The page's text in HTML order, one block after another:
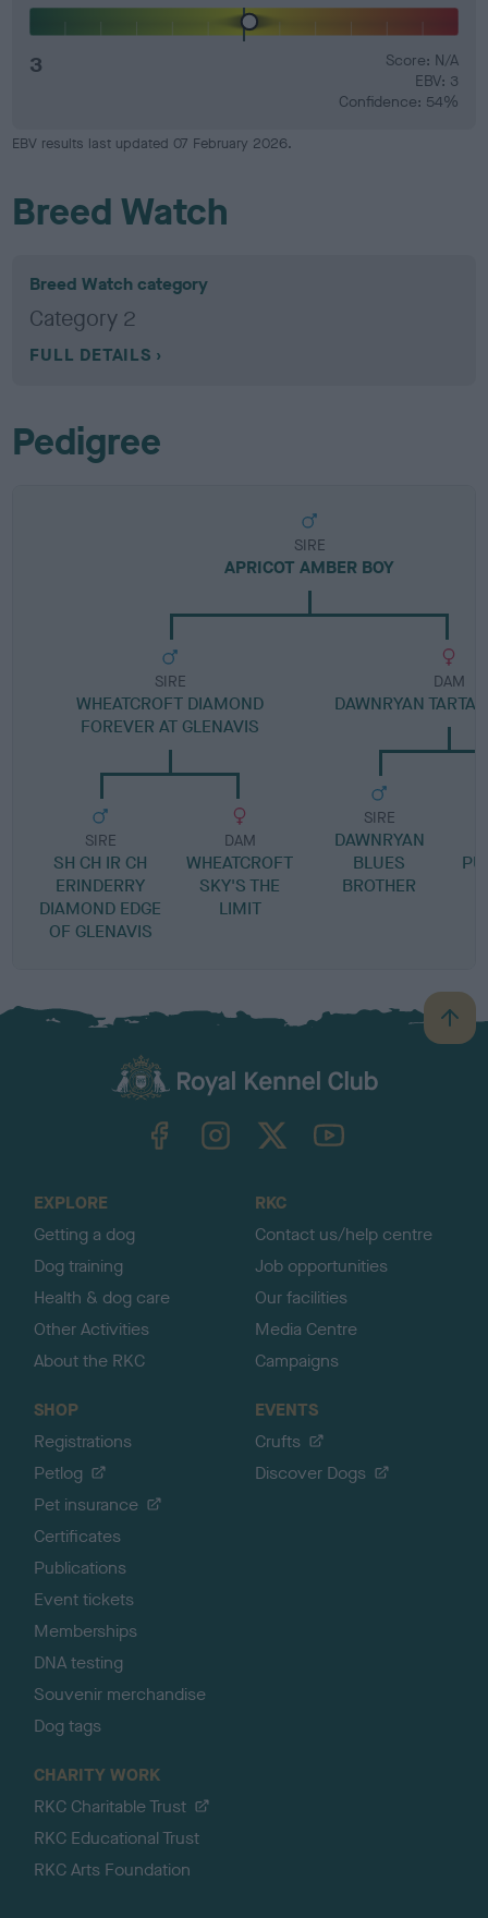
3
Score: N/A
EBV: 3
Confidence: 54%
EBV results last updated 07 February 2026.
Breed Watch
Breed Watch category
Category 2
FULL DETAILS
Pedigree
SIRE
APRICOT AMBER BOY
SIRE
WHEATCROFT DIAMOND
FOREVER AT GLENAVIS
SIRE
SH CH IR CH
ERINDERRY
DIAMOND EDGE
OF GLENAVIS
DAM
WHEATCROFT
SKY'S THE
LIMIT
DAM
DAWNRYAN
SIRE
DAWNRYAN
BLUES
BROTHER
B
a
TheKennelClubUK on YouTube
EXPLORE
Getting a dog
Dog training
Health & dog care
Other Activities
About the RKC
RKC
Contact us/help centre
Job opportunities
Our facilities
Media Centre
Campaigns
SHOP
Registrations
Petlog
Pet insurance
Certificates
Publications
Event tickets
Memberships
DNA testing
Souvenir merchandise
Dog tags
EVENTS
Crufts
Discover Dogs
CHARITY WORK
RKC Charitable Trust
RKC Educational Trust
RKC Arts Foundation